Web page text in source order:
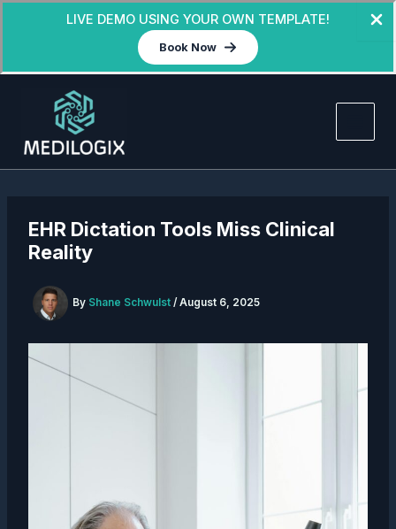
LIVE DEMO USING YOUR OWN TEMPLATE!
Book Now
EHR Dictation Tools Miss Clinical
Reality
By Shane Schwulst / August 6, 2025